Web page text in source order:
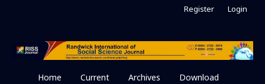
Home Current Archives Download
Register Login